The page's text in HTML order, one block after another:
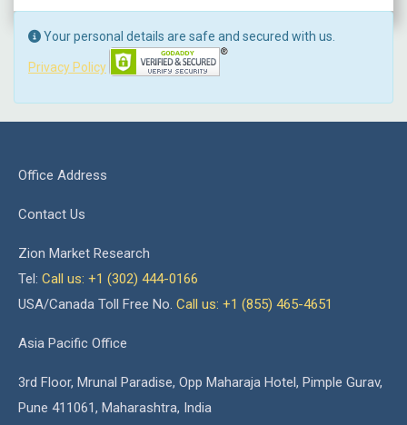
Your personal details are safe and secured with us.
Privacy Policy
Office Address
Contact Us
Zion Market Research
Tel: Call us: +1 (302) 444-0166
USA/Canada Toll Free No. Call us: +1 (855) 465-4651
Asia Pacific Office
3rd Floor, Mrunal Paradise, Opp Maharaja Hotel, Pimple Gurav,
Pune 411061, Maharashtra, India